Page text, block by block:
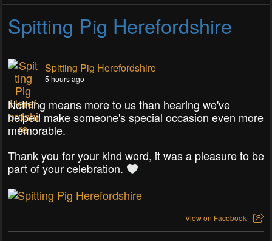
Spitting Pig Herefordshire
Spitting Pig Herefordshire
5 hours ago
Nothing means more to us than hearing we've
helped make someone's special occasion even more
memorable.
Thank you for your kind word, it was a pleasure to be
part of your celebration.
View on Facebook